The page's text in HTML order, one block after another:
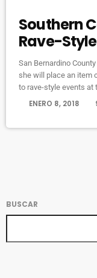
Southern
Rave-
San Bernardino
she will place an item
to rave-style events at
Rutherford’s
ENERO 8, 2018
BUSCAR